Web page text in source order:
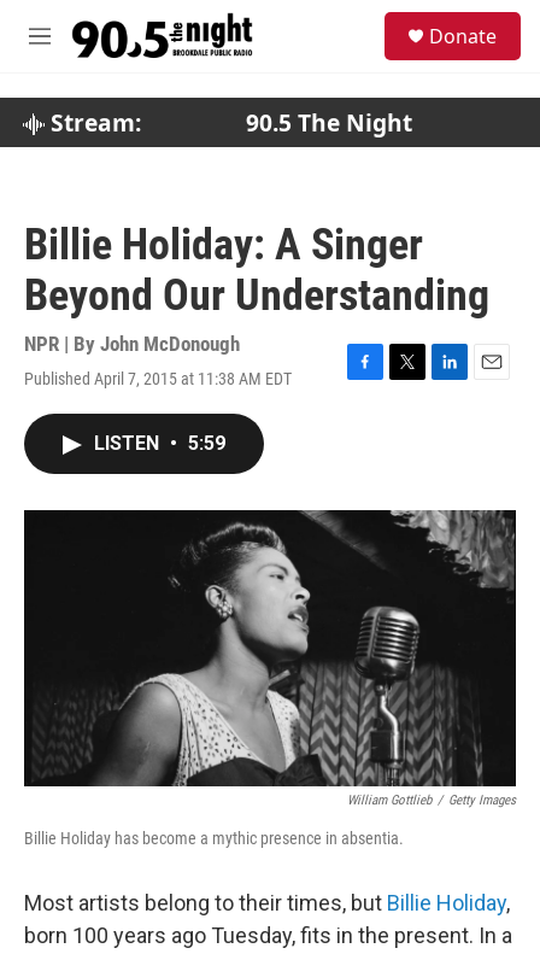
M
Donate
Stream: 90.5 The Night
Billie Holiday: A Singer
Beyond Our Understanding
NPR | By John McDonough
Published April 7, 2015 at 11:38 AM EDT
F
o
k
T
r
L
I
n
E
LISTEN • 5:59
William Gottlieb / Getty Images
Billie Holiday has become a mythic presence in absentia.
Most artists belong to their times, but Billie Holiday,
born 100 years ago Tuesday, fits in the present. In a